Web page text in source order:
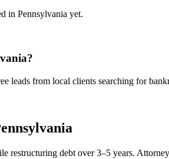
in Pennsylvania yet.
?
leads from local clients searching for
restructuring debt over 3–5 years.